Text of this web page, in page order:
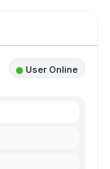
User Online